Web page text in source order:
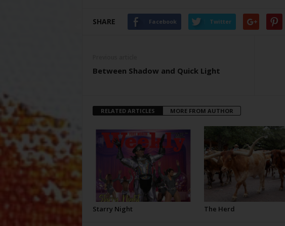
SHARE Facebook Twitter
Between Shadow and Quick Light
RELATED ARTICLES MORE FROM AUTHOR
Starry Night The Herd